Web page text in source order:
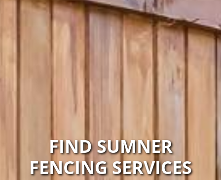
FIND SUMNER
FENCING SERVICES